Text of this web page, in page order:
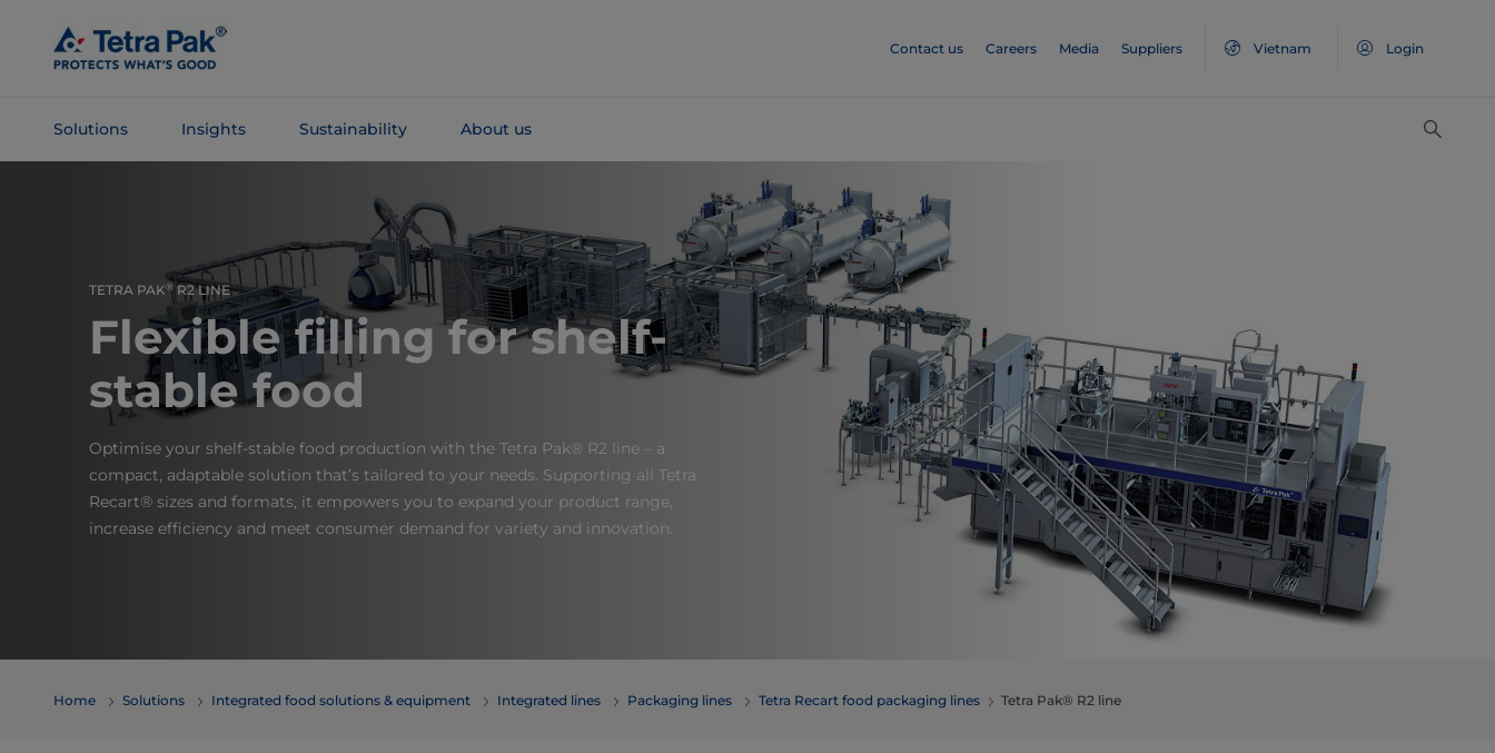
Main
Content
Contact us Careers Media Suppliers Vietnam Login
Solutions Insights Sustainability About us
TETRA PAK® R2 LINE
Flexible filling for shelf-
stable food
Optimise your shelf-stable food production with the Tetra Pak® R2 line – a
compact, adaptable solution that’s tailored to your needs. Supporting all Tetra
Recart® sizes and formats, it empowers you to expand your product range,
increase efficiency and meet consumer demand for variety and innovation.
Home Solutions Integrated food solutions & equipment Integrated lines Packaging lines Tetra Recart food packaging lines Tetra Pak® R2 line